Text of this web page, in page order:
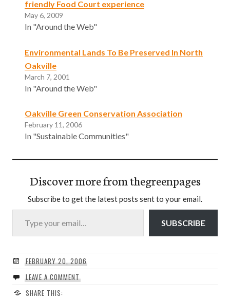
friendly Food Court experience
May 6, 2009
In "Around the Web"
Environmental Lands To Be Preserved In North
Oakville
March 7, 2001
In "Around the Web"
Oakville Green Conservation Association
February 11, 2006
In "Sustainable Communities"
Discover more from thegreenpages
Subscribe to get the latest posts sent to your email.
Type your email…
SUBSCRIBE
FEBRUARY 20, 2006
LEAVE A COMMENT
SHARE THIS: